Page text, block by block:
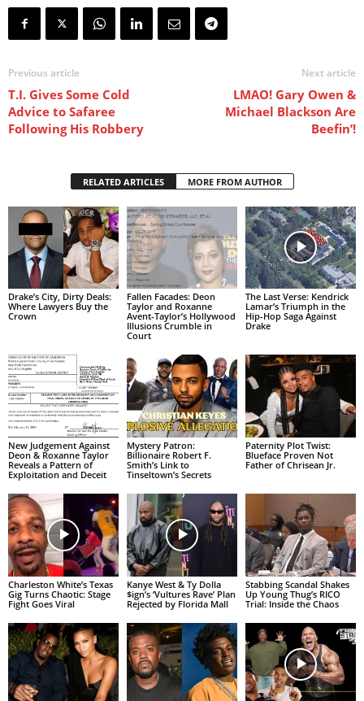
Previous article
T.I. Gives Some Cold
Advice to Safaree
Following His Robbery
Next article
LMAO! Gary Owen &
Michael Blackson Are
Beefin’!
RELATED ARTICLES MORE FROM AUTHOR
Drake’s City, Dirty Deals:
Where Lawyers Buy the
Crown
Fallen Facades: Deon
Taylor and Roxanne
Avent-Taylor’s Hollywood
Illusions Crumble in
Court
The Last Verse: Kendrick
Lamar’s Triumph in the
Hip-Hop Saga Against
Drake
New Judgement Against
Deon & Roxanne Taylor
Reveals a Pattern of
Exploitation and Deceit
Mystery Patron:
Billionaire Robert F.
Smith’s Link to
Tinseltown’s Secrets
Paternity Plot Twist:
Blueface Proven Not
Father of Chrisean Jr.
Charleston White’s Texas
Gig Turns Chaotic: Stage
Fight Goes Viral
Kanye West & Ty Dolla
$ign’s ‘Vultures Rave’ Plan
Rejected by Florida Mall
Stabbing Scandal Shakes
Up Young Thug’s RICO
Trial: Inside the Chaos